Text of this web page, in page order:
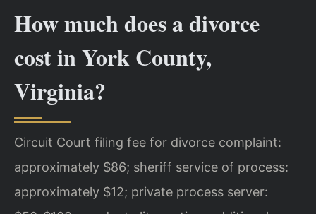
How much does a divorce
cost in York County,
Virginia?
Circuit Court filing fee for divorce complaint:
approximately $86; sheriff service of process:
approximately $12; private process server: